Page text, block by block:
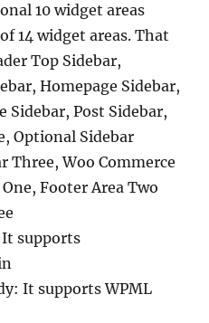
10 widget areas
14 widget areas. That
Top Sidebar,
Homepage Sidebar,
Sidebar, Post Sidebar,
Optional Sidebar
Three, Woo Commerce
Footer Area Two
It supports
It supports WPML